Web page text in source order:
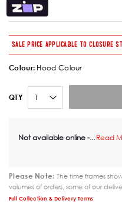
SALE PRICE APPLICABLE TO CLOSURE
Colour: Hood Colour
QTY
Not available online -... Read
Please Note: The time frames
volumes of orders, some of our
Full Collection & Delivery Terms